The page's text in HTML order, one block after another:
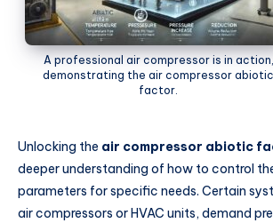
A professional air compressor is in action,
demonstrating the air compressor abiotic
factor.
Unlocking the air compressor abiotic
deeper understanding of how to control
parameters for specific needs. Certain
air compressors or HVAC units, demand